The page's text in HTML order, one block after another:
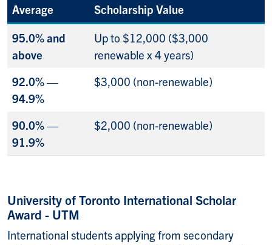
Average
Scholarship Value
95.0% and
above
Up to $12,000 ($3,000
renewable x 4 years)
92.0% —
94.9%
$3,000 (non-renewable)
90.0% —
91.9%
$2,000 (non-renewable)
University of Toronto International Scholar
Award - UTM
International students applying from secondary